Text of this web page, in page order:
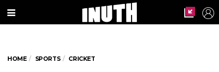
HOME SPORTS CRICKET